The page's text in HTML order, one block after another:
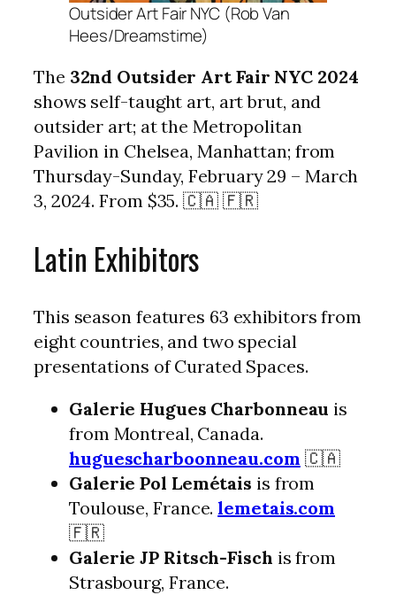
Outsider Art Fair NYC (Rob Van
Hees/Dreamstime)
The 32nd Outsider Art Fair NYC 2024
shows self-taught art, art brut, and
outsider art; at the Metropolitan
Pavilion in Chelsea, Manhattan; from
Thursday-Sunday, February 29 – March
3, 2024. From $35. 🇨🇦 🇫🇷
Latin Exhibitors
This season features 63 exhibitors from
eight countries, and two special
presentations of Curated Spaces.
Galerie Hugues Charbonneau is
from Montreal, Canada.
huguescharboonneau.com 🇨🇦
Galerie Pol Lemétais is from
Toulouse, France.lemetais.com
🇫🇷
Galerie JP Ritsch-Fisch is from
Strasbourg, France.